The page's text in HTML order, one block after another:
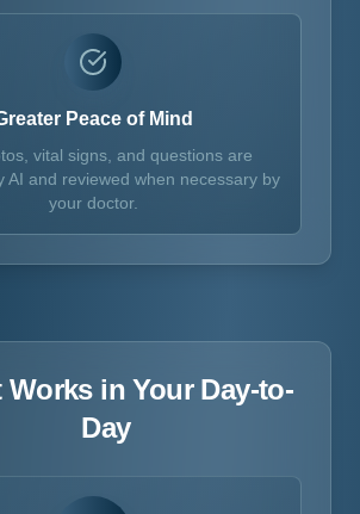
Peace of Mind
vital signs, and questions are
AI and reviewed when necessary by
your doctor.
Works in Your Day-to-
Day